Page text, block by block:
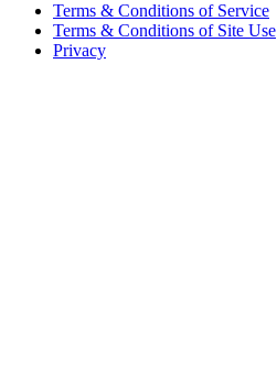
Terms & Conditions of Service
Terms & Conditions of Site Use
Privacy